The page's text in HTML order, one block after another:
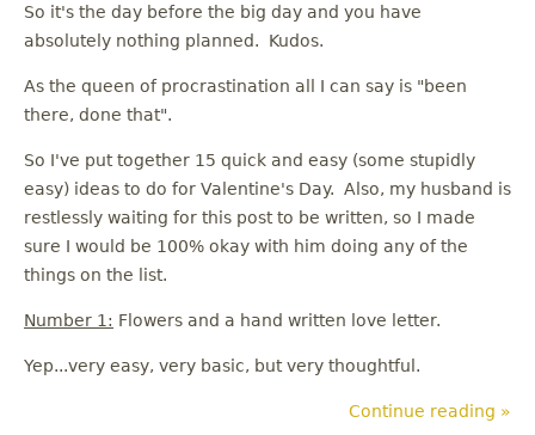
So it's the day before the big day and you have
absolutely nothing planned. Kudos.
As the queen of procrastination all I can say is "been
there, done that".
So I've put together 15 quick and easy (some stupidly
easy) ideas to do for Valentine's Day. Also, my husband is
restlessly waiting for this post to be written, so I made
sure I would be 100% okay with him doing any of the
things on the list.
Number 1: Flowers and a hand written love letter.
Yep...very easy, very basic, but very thoughtful.
Continue reading »